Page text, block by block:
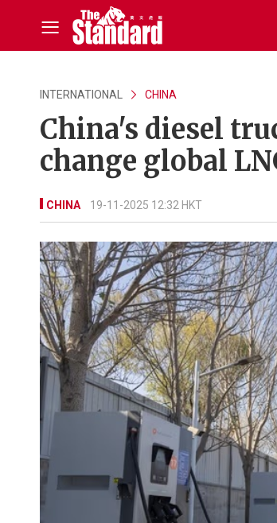
INTERNATIONAL CHINA
China's diesel
change global
CHINA 19-11-2025 12:32 HKT